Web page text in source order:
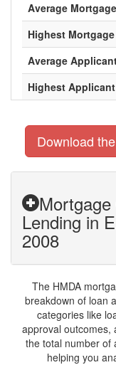
Average
Highest
Average
Highest
Download
Lending in
2008
The HMDA
breakdown of loan
categories like
approval outcomes,
the total number of
helping you